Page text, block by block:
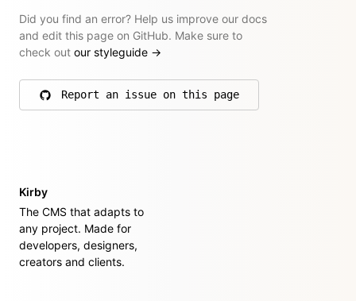
Did you find an error? Help us improve our docs
and edit this page on GitHub. Make sure to
check out our styleguide →
Report an issue on this page
on GitHub
Kirby
The CMS that adapts to
any project. Made for
developers, designers,
creators and clients.